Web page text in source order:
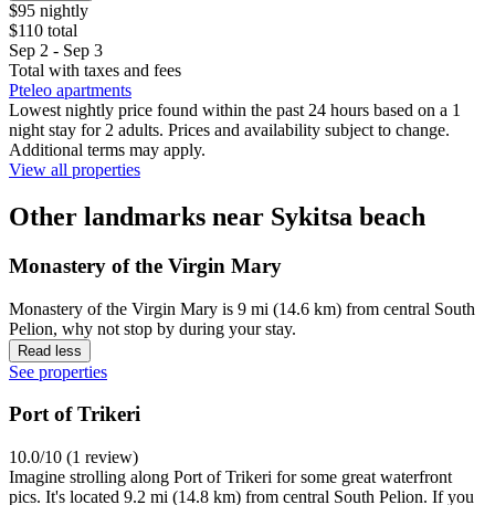
$95 nightly
$110 total
Sep 2 - Sep 3
Total with taxes and fees
Pteleo apartments
Lowest nightly price found within the past 24 hours based on a 1
night stay for 2 adults. Prices and availability subject to change.
Additional terms may apply.
View all properties
Other landmarks near Sykitsa beach
Monastery of the Virgin Mary
Monastery of the Virgin Mary is 9 mi (14.6 km) from central South
Pelion, why not stop by during your stay.
Read less
See properties
Port of Trikeri
10.0/10 (1 review)
Imagine strolling along Port of Trikeri for some great waterfront
pics. It's located 9.2 mi (14.8 km) from central South Pelion. If you